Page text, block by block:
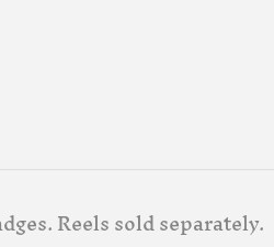
Reels sold separately.